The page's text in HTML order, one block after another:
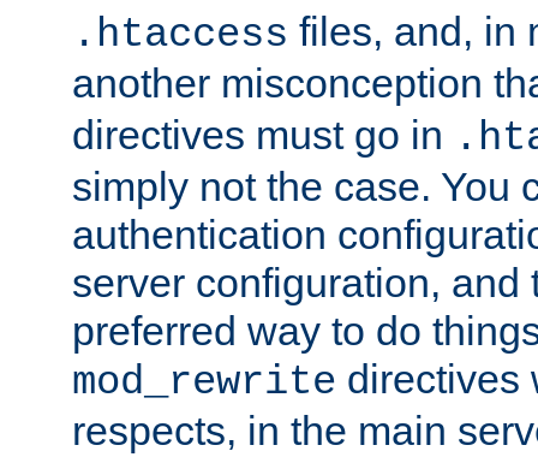
.htaccess files, and, in
another misconception
directives must go in
simply not the case. You
authentication
server configuration, and
preferred way to do
mod_rewrite directives
respects, in the main